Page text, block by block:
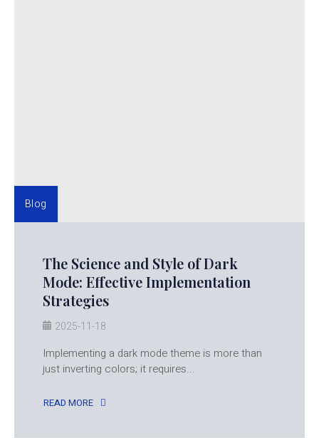
Blog
The Science and Style of Dark
Mode: Effective Implementation
Strategies
2025-11-18
Implementing a dark mode theme is more than
just inverting colors; it requires...
READ MORE